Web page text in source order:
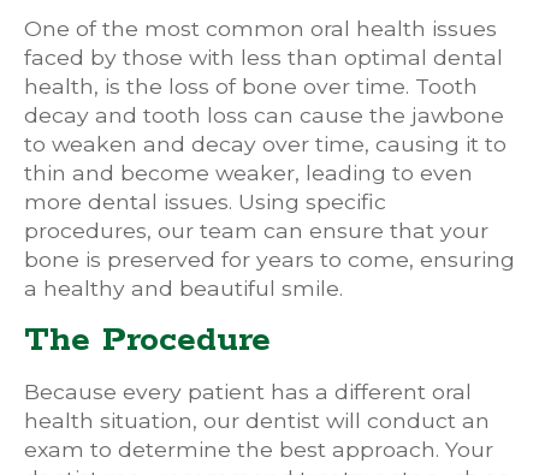
One of the most common oral health issues
faced by those with less than optimal dental
health, is the loss of bone over time. Tooth
decay and tooth loss can cause the jawbone
to weaken and decay over time, causing it to
thin and become weaker, leading to even
more dental issues. Using specific
procedures, our team can ensure that your
bone is preserved for years to come, ensuring
a healthy and beautiful smile.
The Procedure
Because every patient has a different oral
health situation, our dentist will conduct an
exam to determine the best approach. Your